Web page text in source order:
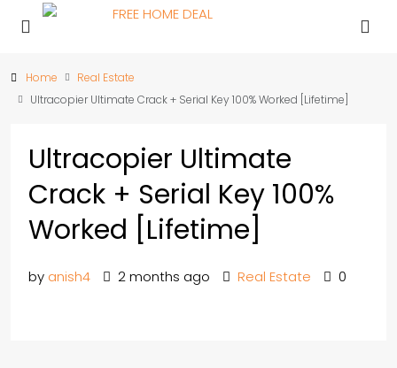
Home
Real Estate
Ultracopier Ultimate Crack + Serial Key 100% Worked [Lifetime]
Ultracopier Ultimate
Crack + Serial Key 100%
Worked [Lifetime]
by anish4 2 months ago Real Estate 0